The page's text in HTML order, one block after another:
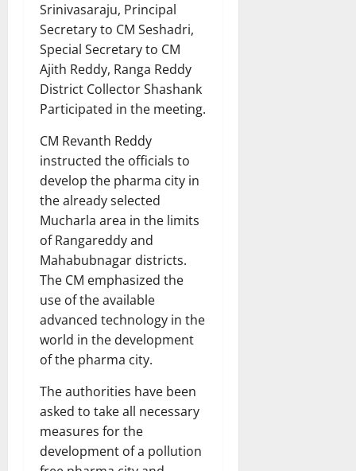
Srinivasaraju, Principal
Secretary to CM Seshadri,
Special Secretary to CM
Ajith Reddy, Ranga Reddy
District Collector Shashank
Participated in the meeting.
CM Revanth Reddy
instructed the officials to
develop the pharma city in
the already selected
Mucharla area in the limits
of Rangareddy and
Mahabubnagar districts.
The CM emphasized the
use of the available
advanced technology in the
world in the development
of the pharma city.
The authorities have been
asked to take all necessary
measures for the
development of a pollution